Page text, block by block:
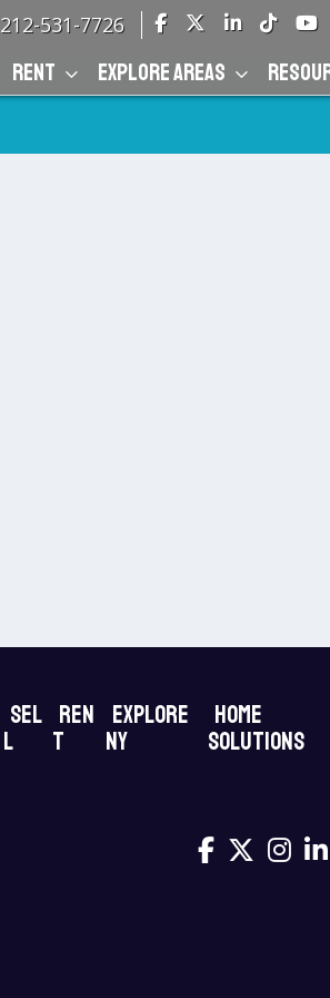
212-531-7726
RENT EXPLORE AREAS
Sel
l
Ren
t
Explore
NY
Home
Solutions